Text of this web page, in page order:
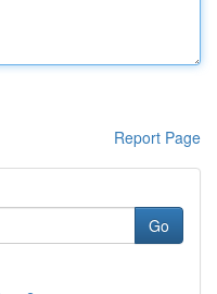
Report Page
Go